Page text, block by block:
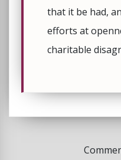
that it be had,
efforts at
charitable